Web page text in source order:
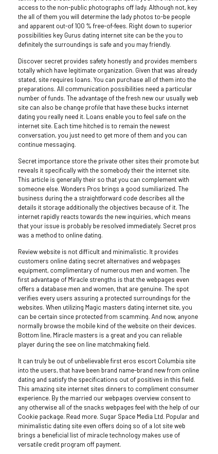
access to the non-public photographs off lady. Although not, key
the all of them you will determine the lady photos to-be people
and apparent out-of 100 % free-of-fees. Right down to superior
possibilities key Gurus dating internet site can be the you to
definitely the surroundings is safe and you may friendly.
Discover secret provides safety honestly and provides members
totally which have legitimate organization. Given that was already
stated, site requires loans. You can purchase all of them into the
preparations. All communication possibilities need a particular
number of funds. The advantage of the fresh new our usually web
site can also be change profile that have these bucks internet
dating you really need it. Loans enable you to feel safe on the
internet site. Each time hitched is to remain the newest
conversation, you just need to get more of them and you can
continue messaging.
Secret importance store the private other sites their promote but
reveals it specifically with the somebody their the internet site.
This article is generally their so that you can complement with
someone else. Wonders Pros brings a good sumiliarized. The
business during the a straightforward code describes all the
details it storage additionally the objectives because of it. The
internet rapidly reacts towards the new inquiries, which means
that your issue is probably be resolved immediately. Secret pros
was a method to online dating.
Review website is not difficult and minimalistic. It provides
customers online dating secret alternatives and webpages
equipment, complimentary of numerous men and women. The
first advantage of Miracle strengths is that the webpages even
offers a database men and women, that are genuine. The spot
verifies every users assuring a protected surroundings for the
websites. When utilizing Magic masters dating internet site, you
can be certain since protected from scamming. And now, anyone
normally browse the mobile kind of the website on their devices.
Bottom line, Miracle masters is a great and you can reliable
player during the see on line matchmaking field.
It can truly be out of unbelievable first eros escort Columbia site
into the users, that have been brand name-brand new from online
dating and satisfy the specifications out of positives in this field.
This amazing site internet sites dinners to compliment consumer
experience. By the married our webpages overview consent to
any otherwise all of the snacks webpages feel with the help of our
Cookie package. Read more. Sugar Space Media Ltd. Popular and
minimalistic dating site even offers doing so of a lot site web
brings a beneficial list of miracle technology makes use of
versatile credit program off payment.